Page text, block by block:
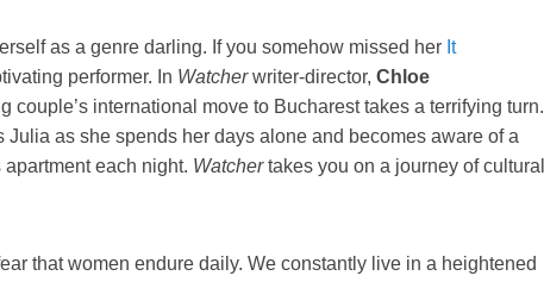
as a genre darling. If you somehow missed her It
performer. In Watcherwriter-director, Chloe
couple’s international move to Bucharest takes a terrifying turn.
Julia as she spends her days alone and becomes aware of a
each night. Watchertakes you on a journey of cultural
that women endure daily. We constantly live in a heightened